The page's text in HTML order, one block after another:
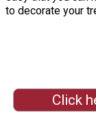
to decorate your
Click